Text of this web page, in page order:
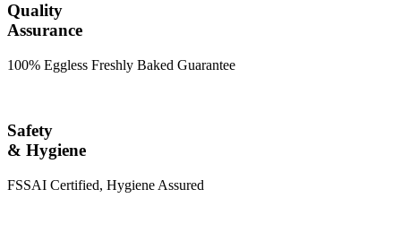
Quality
Assurance
100% Eggless Freshly Baked Guarantee
Safety
& Hygiene
FSSAI Certified, Hygiene Assured